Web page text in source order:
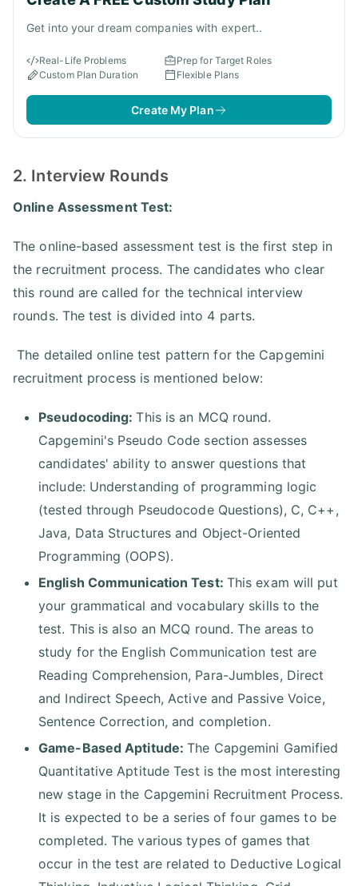
Get into your dream companies with expert..
Real-Life Problems
Prep for Target Roles
Custom Plan Duration
Flexible Plans
Create My Plan
2. Interview Rounds
Online Assessment Test:
The online-based assessment test is the first step in
the recruitment process. The candidates who clear
this round are called for the technical interview
rounds. The test is divided into 4 parts.
The detailed online test pattern for the Capgemini
recruitment process is mentioned below:
Pseudocoding:This is an MCQ round.
Capgemini's Pseudo Code section assesses
candidates' ability to answer questions that
include: Understanding of programming logic
(tested through Pseudocode Questions), C, C++,
Java, Data Structures and Object-Oriented
Programming (OOPS).
English Communication Test: This exam will put
your grammatical and vocabulary skills to the
test. This is also an MCQ round. The areas to
study for the English Communication test are
Reading Comprehension, Para-Jumbles, Direct
and Indirect Speech, Active and Passive Voice,
Sentence Correction, and completion.
Game-Based Aptitude:The Capgemini Gamified
Quantitative Aptitude Test is the most interesting
new stage in the Capgemini Recruitment Process.
It is expected to be a series of four games to be
completed. The various types of games that
occur in the test are related to Deductive Logical